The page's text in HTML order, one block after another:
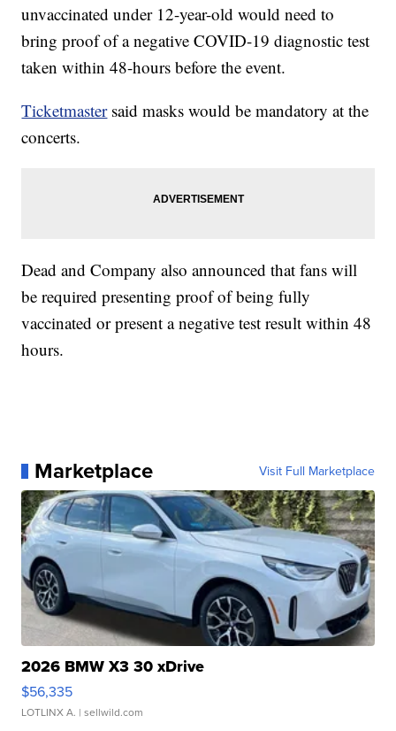
unvaccinated under 12-year-old would need to
bring proof of a negative COVID-19 diagnostic test
taken within 48-hours before the event.
Ticketmastersaid masks would be mandatory at the
concerts.
Dead and Company also announced that fans will
be required presenting proof of being fully
vaccinated or present a negative test result within 48
hours.
Marketplace Visit Full Marketplace
2026 BMW X3 30 xDrive
$56,335
LOTLINX A. | sellwild.com